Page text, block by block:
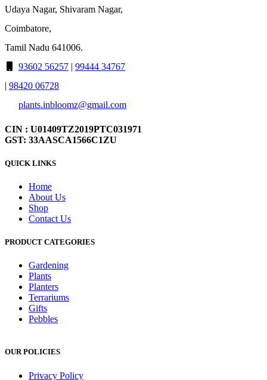
Udaya Nagar, Shivaram Nagar,
Coimbatore,
Tamil Nadu 641006.
93602 56257 | 99444 34767
| 98420 06728
plants.inbloomz@gmail.com
CIN : U01409TZ2019PTC031971
GST: 33AASCA1566C1ZU
QUICK LINKS
Home
About Us
Shop
Contact Us
PRODUCT CATEGORIES
Gardening
Plants
Planters
Terrariums
Gifts
Pebbles
OUR POLICIES
Privacy Policy